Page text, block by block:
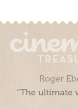
Roger
“The ultimate